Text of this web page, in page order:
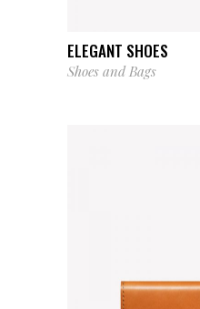
ELEGANT SHOES
Shoes and Bags